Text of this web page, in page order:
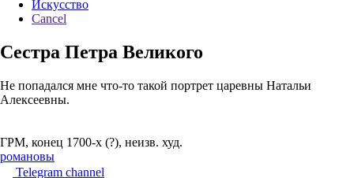
Искусство
Cancel
Сестра Петра Великого
Не попадался мне что-то такой портрет царевны Натальи
Алексеевны.
ГРМ, конец 1700-х (?), неизв. худ.
романовы
Telegram channel